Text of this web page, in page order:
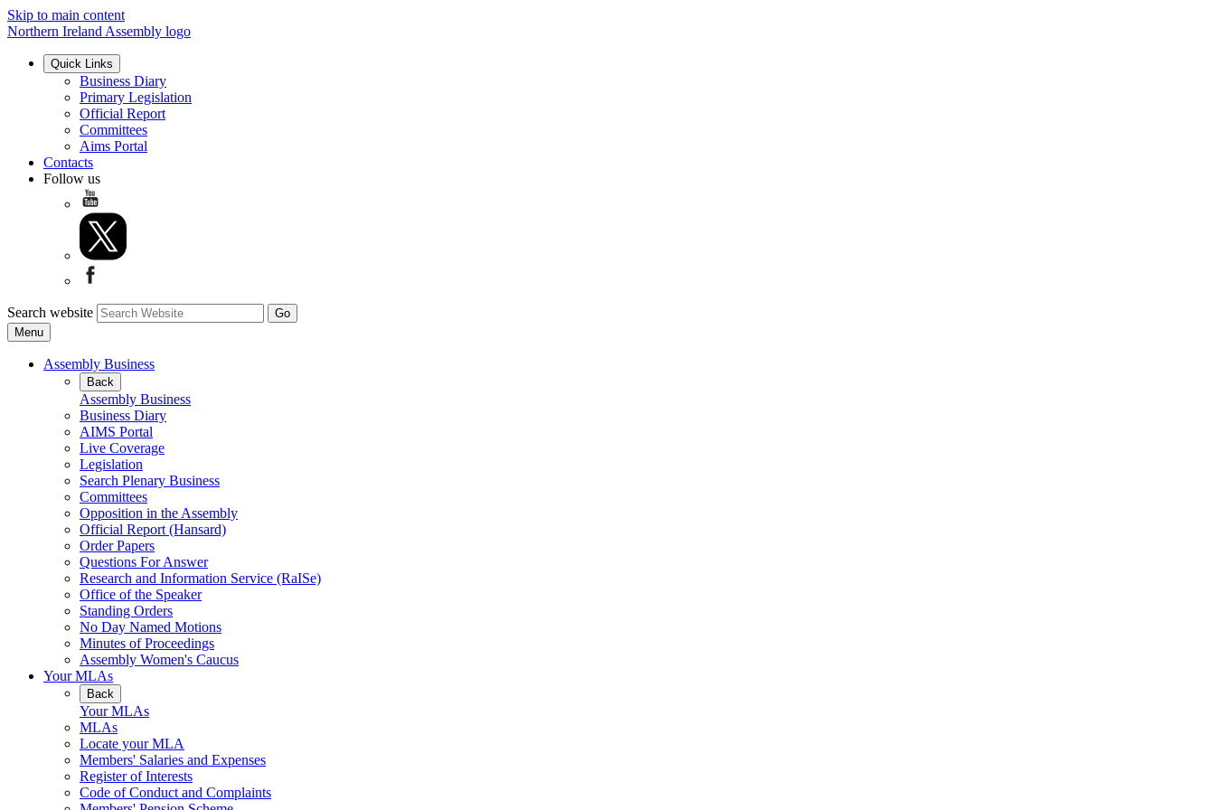
Skip to main content
Northern Ireland Assembly logo
Quick Links
Business Diary
Primary Legislation
Official Report
Committees
Aims Portal
Contacts
Follow us
Search website
Menu
Assembly Business
Back
Assembly Business
Business Diary
AIMS Portal
Live Coverage
Legislation
Search Plenary Business
Committees
Opposition in the Assembly
Official Report (Hansard)
Order Papers
Questions For Answer
Research and Information Service (RaISe)
Office of the Speaker
Standing Orders
No Day Named Motions
Minutes of Proceedings
Assembly Women's Caucus
Your MLAs
Back
Your MLAs
MLAs
Locate your MLA
Members' Salaries and Expenses
Register of Interests
Code of Conduct and Complaints